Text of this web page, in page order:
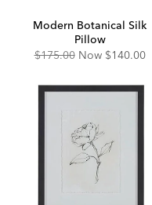
Modern Botanical Silk
Pillow
Original
$175.00 Now $140.00